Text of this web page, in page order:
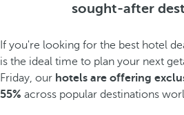
sought-after
If you're looking for the best hotel
is the ideal time to plan your next
Friday, our hotels are offering
55% across popular destinations